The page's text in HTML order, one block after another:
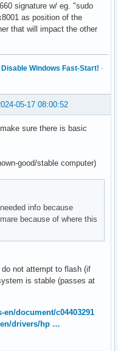
signature w/ eg. "sudo
as position of the
that will impact the other
Disable Windows Fast-Start! ·
05-17 08:00:52
sure there is basic
good/stable computer)
info because
because of where this
not attempt to flash (if
is stable (passes at
document/c04403291
drivers/hp …